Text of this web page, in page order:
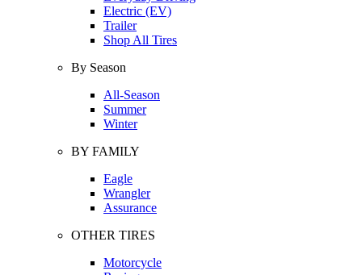
Electric (EV)
Trailer
Shop All Tires
By Season
All-Season
Summer
Winter
BY FAMILY
Eagle
Wrangler
Assurance
OTHER TIRES
Motorcycle